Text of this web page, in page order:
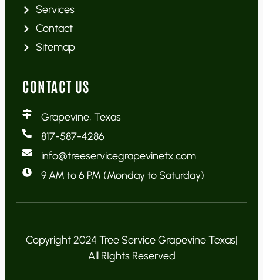
Services
Contact
Sitemap
CONTACT US
Grapevine, Texas
817-587-4286
info@treeservicegrapevinetx.com
9 AM to 6 PM (Monday to Saturday)
Copyright 2024 Tree Service Grapevine Texas|
All RIghts Reserved